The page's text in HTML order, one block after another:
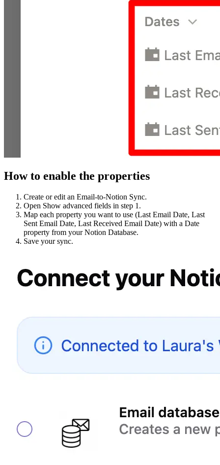
How to enable the properties
Create or edit an Email‑to‑Notion Sync.
Open Show advanced fields in step 1.
Map each property you want to use (Last Email Date, Last
Sent Email Date, Last Received Email Date) with a Date
property from your Notion Database.
Save your sync.